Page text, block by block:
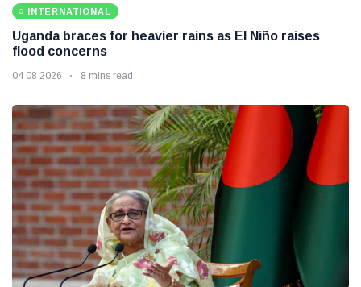
INTERNATIONAL
Uganda braces for heavier rains as El Niño raises
flood concerns
04 08 2026 8 mins read